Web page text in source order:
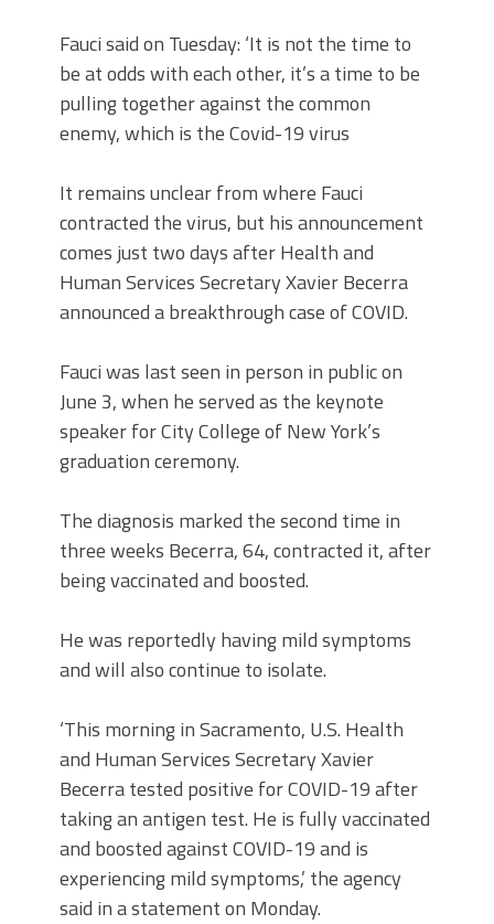
Fauci said on Tuesday: ‘It is not the time to
be at odds with each other, it’s a time to be
pulling together against the common
enemy, which is the Covid-19 virus
It remains unclear from where Fauci
contracted the virus, but his announcement
comes just two days after Health and
Human Services Secretary Xavier Becerra
announced a breakthrough case of COVID.
Fauci was last seen in person in public on
June 3, when he served as the keynote
speaker for City College of New York’s
graduation ceremony.
The diagnosis marked the second time in
three weeks Becerra, 64, contracted it, after
being vaccinated and boosted.
He was reportedly having mild symptoms
and will also continue to isolate.
‘This morning in Sacramento, U.S. Health
and Human Services Secretary Xavier
Becerra tested positive for COVID-19 after
taking an antigen test. He is fully vaccinated
and boosted against COVID-19 and is
experiencing mild symptoms,’ the agency
said in a statement on Monday.